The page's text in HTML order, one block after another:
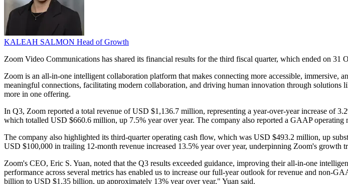
KALEAH SALMON Head of Growth
Zoom Video Communications has shared its financial results for the third fiscal quarter, which ended on
Zoom is an all-in-one intelligent collaboration platform that makes connecting more accessible, immersive,
meaningful connections, facilitating modern collaboration, and driving human innovation through solutions
more in one offering.
In Q3, Zoom reported a total revenue of USD $1,136.7 million, representing a year-over-year increase of
which totalled USD $660.6 million, up 7.5% year over year. The company also reported a GAAP
The company also highlighted its third-quarter operating cash flow, which was USD $493.2 million, up
USD $100,000 in trailing 12-month revenue increased 13.5% year over year, underpinning Zoom's growth
Zoom's CEO, Eric S. Yuan, noted that the Q3 results exceeded guidance, improving their all-in-one
performance across several metrics has enabled us to increase our full-year outlook for revenue and
billion to USD $1.35 billion, up approximately 13% year over year," Yuan said.